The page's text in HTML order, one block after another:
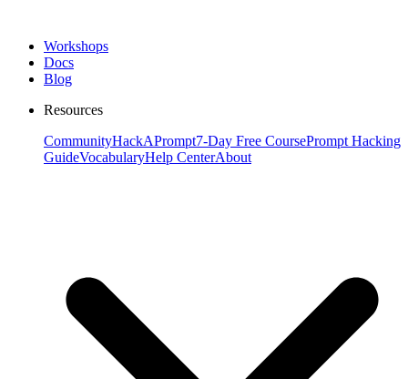
Workshops
Docs
Blog
Resources
CommunityHackAPrompt7-Day Free CoursePrompt Hacking
GuideVocabularyHelp CenterAbout